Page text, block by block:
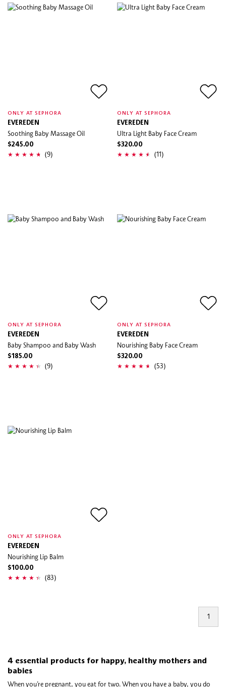
ONLY AT SEPHORA
EVEREDEN
Soothing Baby Massage Oil
$245.00
(9)
ONLY AT SEPHORA
EVEREDEN
Ultra Light Baby Face Cream
$320.00
(11)
ONLY AT SEPHORA
EVEREDEN
Baby Shampoo and Baby Wash
$185.00
(9)
ONLY AT SEPHORA
EVEREDEN
Nourishing Baby Face Cream
$320.00
(53)
ONLY AT SEPHORA
EVEREDEN
Nourishing Lip Balm
$100.00
(83)
1
4 essential products for happy, healthy mothers and
babies
When you’re pregnant, you eat for two. When you have a baby, you do